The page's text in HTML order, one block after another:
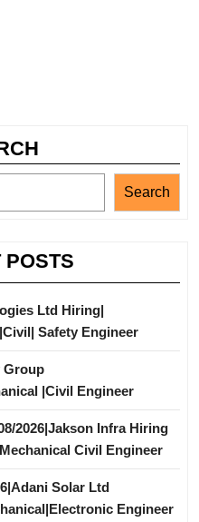
Search
POSTS
Ltd Hiring|
Safety Engineer
Group
|Civil Engineer
2026|Jakson Infra Hiring
Civil Engineer
Solar Ltd
Engineer